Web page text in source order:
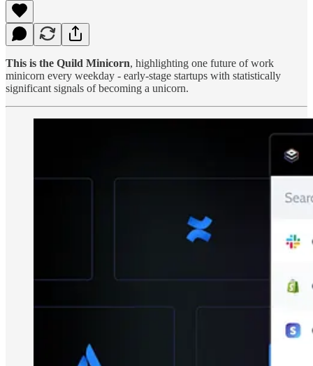
This is the Quild Minicorn, highlighting one future of work
minicorn every weekday - early-stage startups with statistically
significant signals of becoming a unicorn.